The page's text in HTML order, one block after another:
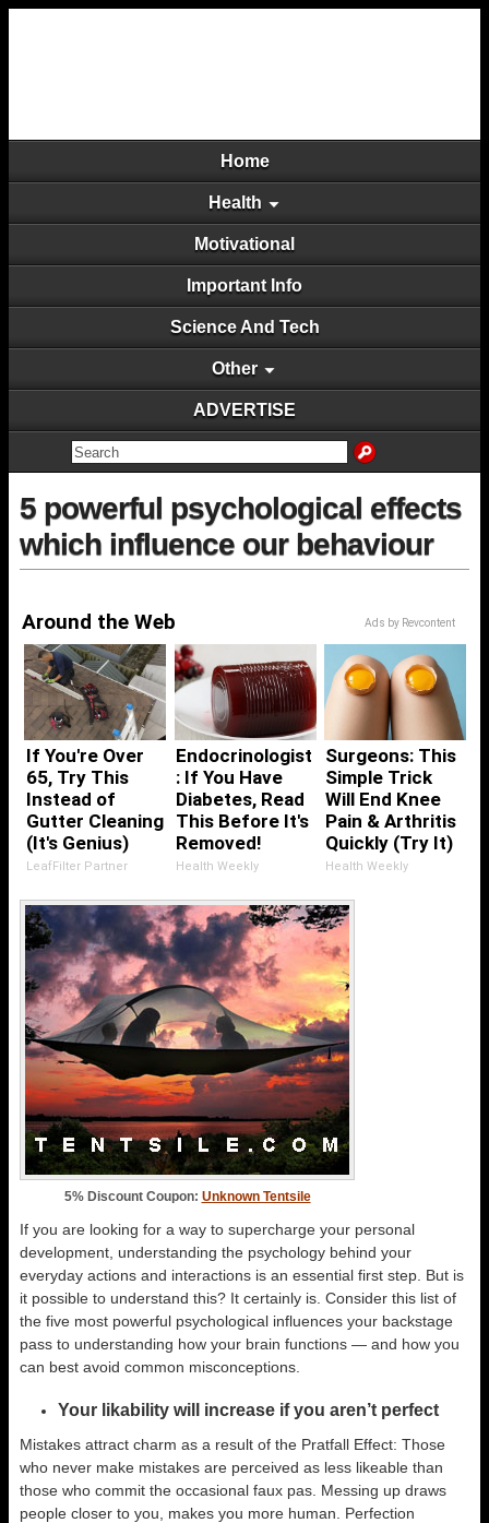
Home
Health
Motivational
Important Info
Science And Tech
Other
ADVERTISE
5 powerful psychological effects
which influence our behaviour
Ads by Revcontent
Around the Web
If You're Over
65, Try This
Instead of
Gutter Cleaning
(It's Genius)
LeafFilter Partner
Endocrinologist
: If You Have
Diabetes, Read
This Before It's
Removed!
Health Weekly
Surgeons: This
Simple Trick
Will End Knee
Pain & Arthritis
Quickly (Try It)
Health Weekly
5% Discount Coupon: Unknown Tentsile
If you are looking for a way to supercharge your personal
development, understanding the psychology behind your
everyday actions and interactions is an essential first step. But is
it possible to understand this? It certainly is. Consider this list of
the five most powerful psychological influences your backstage
pass to understanding how your brain functions — and how you
can best avoid common misconceptions.
Your likability will increase if you aren’t perfect
Mistakes attract charm as a result of the Pratfall Effect: Those
who never make mistakes are perceived as less likeable than
those who commit the occasional faux pas. Messing up draws
people closer to you, makes you more human. Perfection